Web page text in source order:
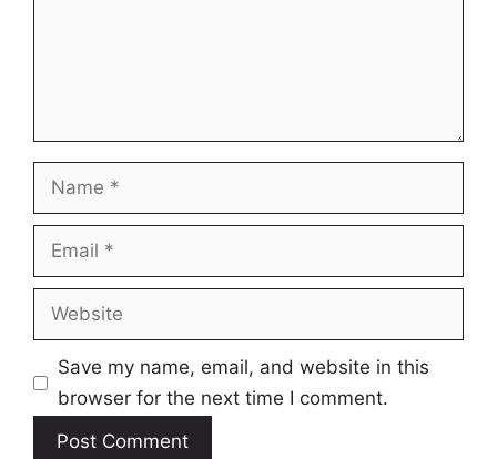
Name
Email
Website
Save my name, email, and website in this
browser for the next time I comment.